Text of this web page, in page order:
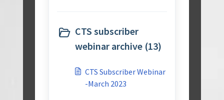
CTS subscriber
webinar archive (13)
CTS Subscriber Webinar
-March 2023